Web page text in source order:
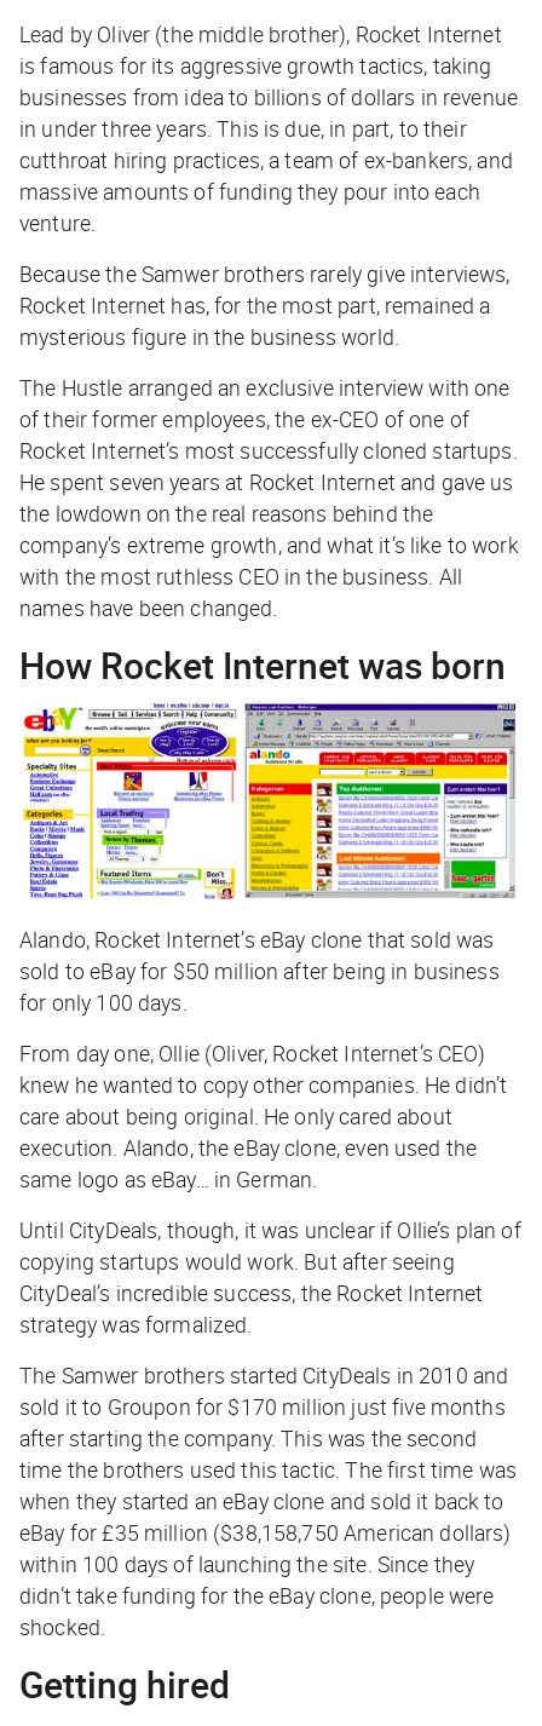
Lead by Oliver (the middle brother), Rocket Internet
is famous for its aggressive growth tactics, taking
businesses from idea to billions of dollars in revenue
in under three years. This is due, in part, to their
cutthroat hiring practices, a team of ex-bankers, and
massive amounts of funding they pour into each
venture.
Because the Samwer brothers rarely give interviews,
Rocket Internet has, for the most part, remained a
mysterious figure in the business world.
The Hustle arranged an exclusive interview with one
of their former employees, the ex-CEO of one of
Rocket Internet’s most successfully cloned startups.
He spent seven years at Rocket Internet and gave us
the lowdown on the real reasons behind the
company’s extreme growth, and what it’s like to work
with the most ruthless CEO in the business. All
names have been changed.
How Rocket Internet was born
Alando, Rocket Internet’s eBay clone that sold was
sold to eBay for $50 million after being in business
for only 100 days.
From day one, Ollie (Oliver, Rocket Internet’s CEO)
knew he wanted to copy other companies. He didn’t
care about being original. He only cared about
execution. Alando, the eBay clone, even used the
same logo as eBay… in German.
Until CityDeals, though, it was unclear if Ollie’s plan of
copying startups would work. But after seeing
CityDeal’s incredible success, the Rocket Internet
strategy was formalized.
The Samwer brothers started CityDeals in 2010 and
sold it to Groupon for $170 million just five months
after starting the company. This was the second
time the brothers used this tactic. The first time was
when they started an eBay clone and sold it back to
eBay for £35 million ($38,158,750 American dollars)
within 100 days of launching the site. Since they
didn’t take funding for the eBay clone, people were
shocked.
Getting hired